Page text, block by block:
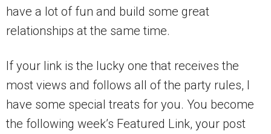
have a lot of fun and build some great
relationships at the same time.
If your link is the lucky one that receives the
most views and follows all of the party rules, I
have some special treats for you. You become
the following week’s Featured Link, your post